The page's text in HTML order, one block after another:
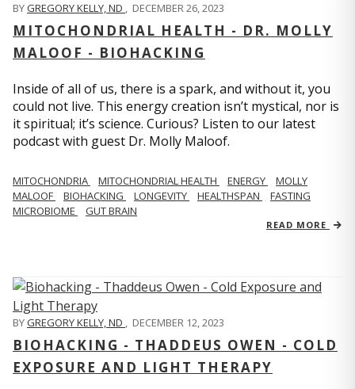
BYGREGORY KELLY, ND , DECEMBER 26, 2023
MITOCHONDRIAL HEALTH - DR. MOLLY
MALOOF - BIOHACKING
Inside of all of us, there is a spark, and without it, you
could not live. This energy creation isn’t mystical, nor is
it spiritual; it’s science. Curious? Listen to our latest
podcast with guest Dr. Molly Maloof.
MITOCHONDRIA MITOCHONDRIAL HEALTH ENERGY
MOLLY
MALOOF
BIOHACKING LONGEVITY HEALTHSPAN
FASTING
MICROBIOME
GUT BRAIN
READ MORE
BYGREGORY KELLY, ND , DECEMBER 12, 2023
BIOHACKING - THADDEUS OWEN - COLD
EXPOSURE AND LIGHT THERAPY